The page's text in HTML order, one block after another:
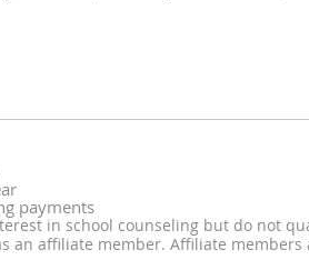
payments
in school counseling but do not
an affiliate member. Affiliate members